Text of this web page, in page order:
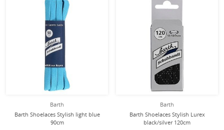
Barth
Barth Shoelaces Stylish light blue
90cm
Barth
Barth Shoelaces Stylish Lurex
black/silver 120cm